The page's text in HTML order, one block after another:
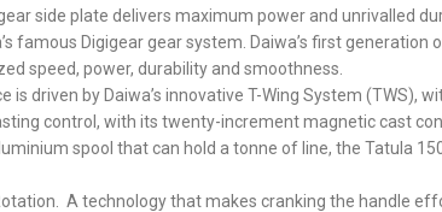
side plate delivers maximum power and unrivalled
famous Digigear gear system. Daiwa’s first
speed, power, durability and smoothness.
is driven by Daiwa’s innovative T-Wing System
control, with its twenty-increment magnetic cast
spool that can hold a tonne of line, the Tatula
A technology that makes cranking the handle